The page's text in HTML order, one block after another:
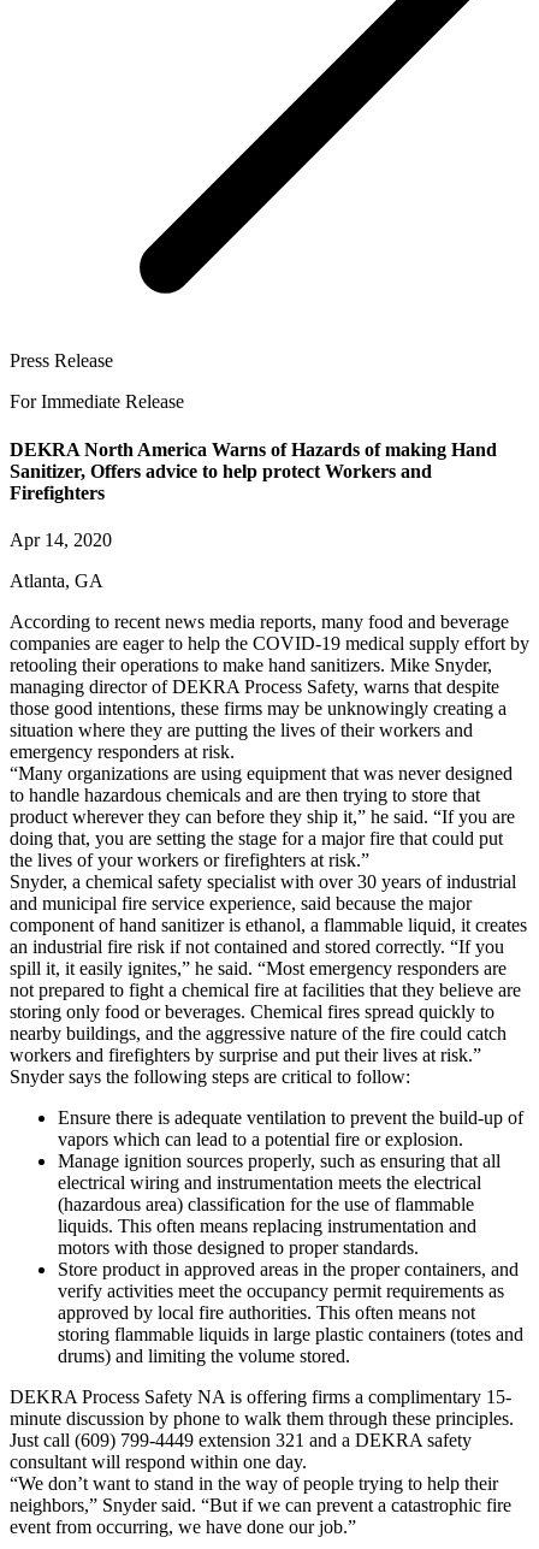
Press Release
For Immediate Release
DEKRA North America Warns of Hazards of making Hand
Sanitizer, Offers advice to help protect Workers and
Firefighters
Apr 14, 2020
Atlanta, GA
According to recent news media reports, many food and beverage
companies are eager to help the COVID-19 medical supply effort by
retooling their operations to make hand sanitizers. Mike Snyder,
managing director of DEKRA Process Safety, warns that despite
those good intentions, these firms may be unknowingly creating a
situation where they are putting the lives of their workers and
emergency responders at risk.
“Many organizations are using equipment that was never designed
to handle hazardous chemicals and are then trying to store that
product wherever they can before they ship it,” he said. “If you are
doing that, you are setting the stage for a major fire that could put
the lives of your workers or firefighters at risk.”
Snyder, a chemical safety specialist with over 30 years of industrial
and municipal fire service experience, said because the major
component of hand sanitizer is ethanol, a flammable liquid, it creates
an industrial fire risk if not contained and stored correctly. “If you
spill it, it easily ignites,” he said. “Most emergency responders are
not prepared to fight a chemical fire at facilities that they believe are
storing only food or beverages. Chemical fires spread quickly to
nearby buildings, and the aggressive nature of the fire could catch
workers and firefighters by surprise and put their lives at risk.”
Snyder says the following steps are critical to follow:
Ensure there is adequate ventilation to prevent the build-up of
vapors which can lead to a potential fire or explosion.
Manage ignition sources properly, such as ensuring that all
electrical wiring and instrumentation meets the electrical
(hazardous area) classification for the use of flammable
liquids. This often means replacing instrumentation and
motors with those designed to proper standards.
Store product in approved areas in the proper containers, and
verify activities meet the occupancy permit requirements as
approved by local fire authorities. This often means not
storing flammable liquids in large plastic containers (totes and
drums) and limiting the volume stored.
DEKRA Process Safety NA is offering firms a complimentary 15-
minute discussion by phone to walk them through these principles.
Just call (609) 799-4449 extension 321 and a DEKRA safety
consultant will respond within one day.
“We don’t want to stand in the way of people trying to help their
neighbors,” Snyder said. “But if we can prevent a catastrophic fire
event from occurring, we have done our job.”